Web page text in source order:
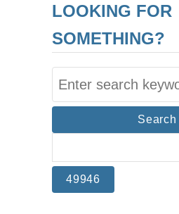
LOOKING FOR
SOMETHING?
S
e
c
h